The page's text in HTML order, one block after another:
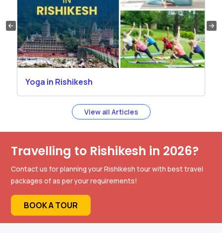
Yoga in Rishikesh
View all Articles
Travelling to Rishikesh in 2026?
Contact us for planning your Rishikesh tour with best travel
packages of as per your requirements!
BOOK A TOUR